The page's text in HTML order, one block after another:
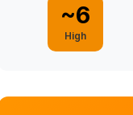
~6
High